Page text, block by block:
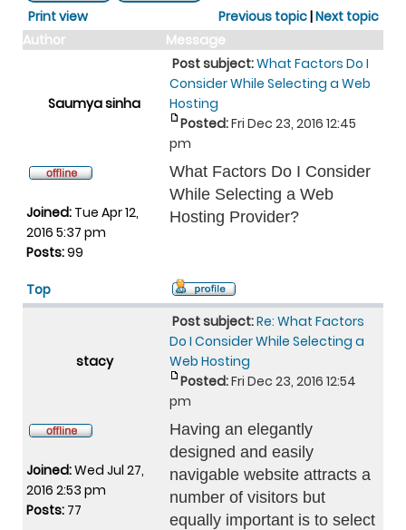
Print view
Previous topic|Next topic
Author
Message
Saumya sinha
Post subject:What Factors Do I
Consider While Selecting a Web
Hosting
Posted:Fri Dec 23, 2016 12:45
pm
Joined: Tue Apr 12,
2016 5:37 pm
Posts:99
What Factors Do I Consider
While Selecting a Web
Hosting Provider?
Top
stacy
Post subject:Re: What Factors
Do I Consider While Selecting a
Web Hosting
Posted:Fri Dec 23, 2016 12:54
pm
Joined:Wed Jul 27,
2016 2:53 pm
Posts: 77
Having an elegantly
designed and easily
navigable website attracts a
number of visitors but
equally important is to select